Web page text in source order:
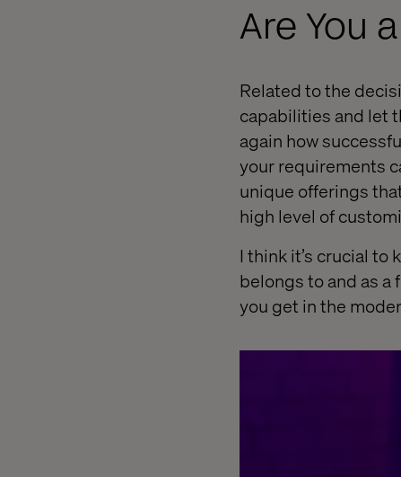
Are You
Related to the
capabilities and let
again how
your requirements
unique offerings
high level of
I think it’s crucial to
belongs to and as
you get in the